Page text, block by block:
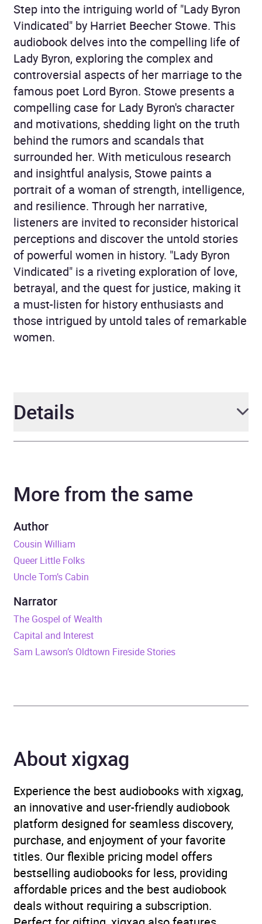
Step into the intriguing world of "Lady Byron
Vindicated" by Harriet Beecher Stowe. This
audiobook delves into the compelling life of
Lady Byron, exploring the complex and
controversial aspects of her marriage to the
famous poet Lord Byron. Stowe presents a
compelling case for Lady Byron's character
and motivations, shedding light on the truth
behind the rumors and scandals that
surrounded her. With meticulous research
and insightful analysis, Stowe paints a
portrait of a woman of strength, intelligence,
and resilience. Through her narrative,
listeners are invited to reconsider historical
perceptions and discover the untold stories
of powerful women in history. "Lady Byron
Vindicated" is a riveting exploration of love,
betrayal, and the quest for justice, making it
a must-listen for history enthusiasts and
those intrigued by untold tales of remarkable
women.
Details
Narrator Michele Fry
Duration
Release Date
ISBN
Publisher
More from the same
Author
Cousin William
Queer Little Folks
Uncle Tom’s Cabin
Narrator
The Gospel of Wealth
Capital and Interest
Sam Lawson’s Oldtown Fireside Stories
About xigxag
Experience the best audiobooks with xigxag,
an innovative and user-friendly audiobook
platform designed for seamless discovery,
purchase, and enjoyment of your favorite
titles. Our flexible pricing model offers
bestselling audiobooks for less, providing
affordable prices and the best audiobook
deals without requiring a subscription.